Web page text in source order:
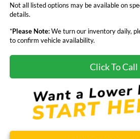
Not all listed options may be available on
details.
*Please Note:We turn our inventory daily,
to confirm vehicle availability.
Click To Call